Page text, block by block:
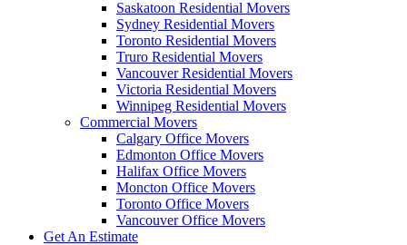
Saskatoon Residential Movers
Sydney Residential Movers
Toronto Residential Movers
Truro Residential Movers
Vancouver Residential Movers
Victoria Residential Movers
Winnipeg Residential Movers
Commercial Movers
Calgary Office Movers
Edmonton Office Movers
Halifax Office Movers
Moncton Office Movers
Toronto Office Movers
Vancouver Office Movers
Get An Estimate